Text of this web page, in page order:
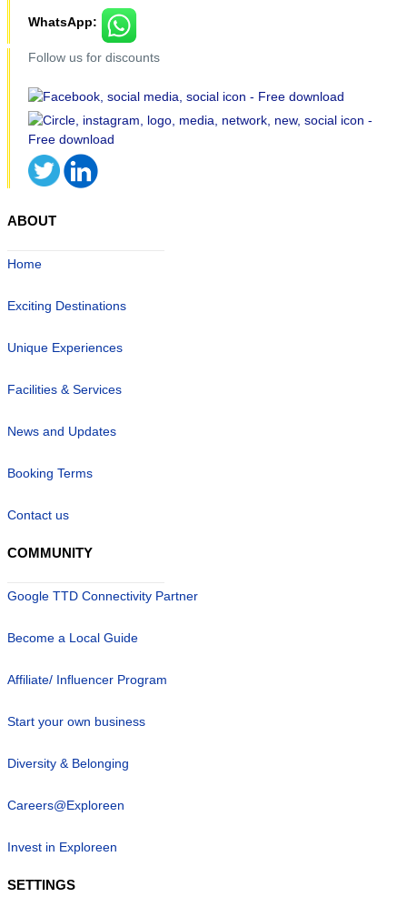
WhatsApp:
Follow us for discounts
ABOUT
Home
Exciting Destinations
Unique Experiences
Facilities & Services
News and Updates
Booking Terms
Contact us
COMMUNITY
Google TTD Connectivity Partner
Become a Local Guide
Affiliate/ Influencer Program
Start your own business
Diversity & Belonging
Careers@Exploreen
Invest in Exploreen
SETTINGS